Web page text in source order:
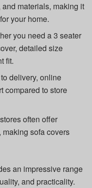
materials, making it
your home.
you need a 3 seater
detailed size
fit.
delivery, online
compared to store
often offer
sofa covers
an impressive range
and practicality.